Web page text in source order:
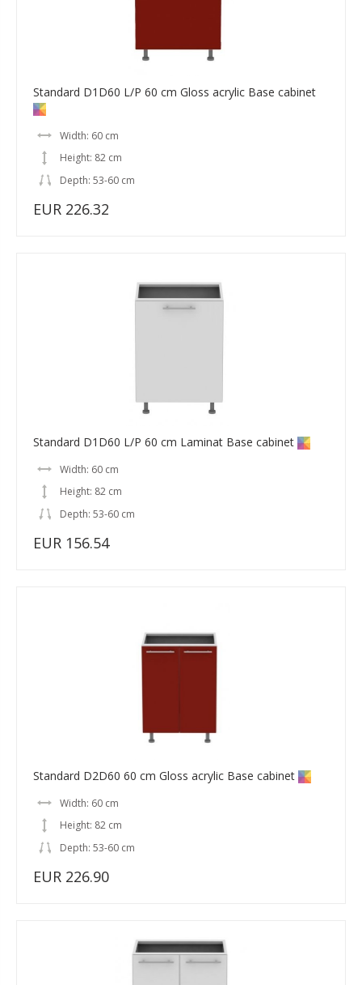
Standard D1D60 L/P 60 cm Gloss acrylic Base cabinet
Width: 60 cm
Height: 82 cm
Depth: 53-60 cm
EUR 226.32
Standard D1D60 L/P 60 cm Laminat Base cabinet
Width: 60 cm
Height: 82 cm
Depth: 53-60 cm
EUR 156.54
Standard D2D60 60 cm Gloss acrylic Base cabinet
Width: 60 cm
Height: 82 cm
Depth: 53-60 cm
EUR 226.90